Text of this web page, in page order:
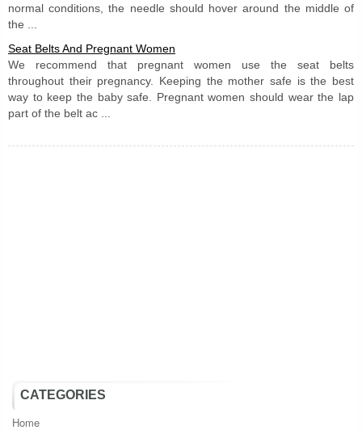
normal conditions, the needle should hover around the middle of
the ...
Seat Belts And Pregnant Women
We recommend that pregnant women use the seat belts
throughout their pregnancy. Keeping the mother safe is the best
way to keep the baby safe. Pregnant women should wear the lap
part of the belt ac ...
CATEGORIES
Home